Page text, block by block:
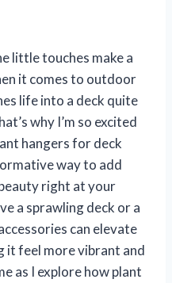
little touches make a
it comes to outdoor
life into a deck quite
why I’m so excited
hangers for deck
way to add
right at your
a sprawling deck or a
can elevate
it feel more vibrant and
as I explore how plant